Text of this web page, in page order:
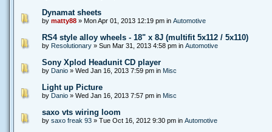
Dynamat sheets
by matty88» Mon Apr 01, 2013 12:19 pm in Automotive
RS4 style alloy wheels - 18" x 8J (multifit 5x112 / 5x110)
by Resolutionary» Sun Mar 31, 2013 4:58 pm in Automotive
Sony Xplod Headunit CD player
by Danio» Wed Jan 16, 2013 7:59 pm in Misc
Light up Picture
by Danio» Wed Jan 16, 2013 7:57 pm in Misc
saxo vts wiring loom
by saxo freak 93» Tue Oct 16, 2012 9:30 pm in Automotive